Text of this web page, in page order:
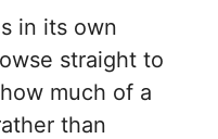
in its own
straight to
much of a
than